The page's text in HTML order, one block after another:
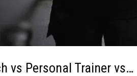
vs Personal Trainer vs…